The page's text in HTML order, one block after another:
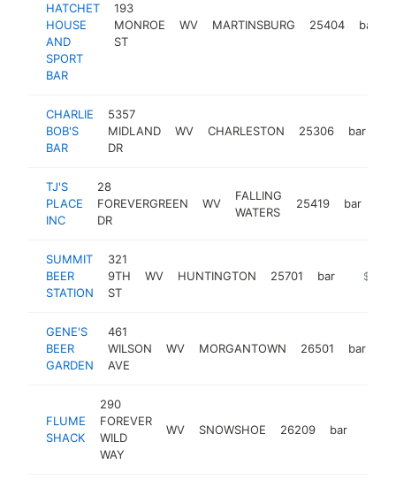
HATCHET
HOUSE
AND
SPORT
BAR
193
MONROE
ST
WV MARTINSBURG 25404 bar
CHARLIE
BOB'S
BAR
5357
MIDLAND
DR
WV CHARLESTON 25306 bar
TJ'S
PLACE
INC
28
FOREVERGREEN
DR
WV
FALLING
WATERS
25419 bar
SUMMIT
BEER
STATION
321
9TH
ST
WV HUNTINGTON 25701 bar
GENE'S
BEER
GARDEN
461
WILSON
AVE
WV MORGANTOWN 26501 bar
FLUME
SHACK
290
FOREVER
WILD
WAY
WV SNOWSHOE 26209 bar